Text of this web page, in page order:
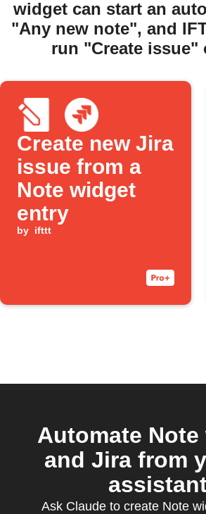
widget can start an
"Any new note", and
run "Create issue"
Create new Jira
issue from a
Note widget
entry
by ifttt
Automate
and Jira from
Ask Claude to create Note